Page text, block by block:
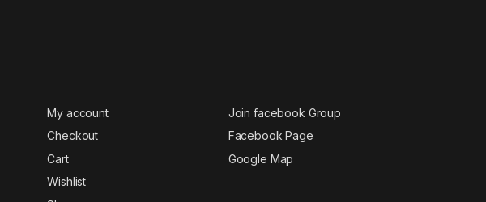
My account
Checkout
Cart
Wishlist
Join facebook Group
Facebook Page
Google Map